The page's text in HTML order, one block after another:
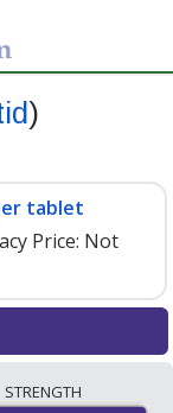
)
tablet
Price: Not
order
STRENGTH